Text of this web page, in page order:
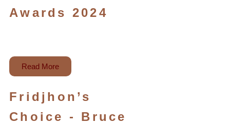
Awards 2024
Read More
Fridjhon’s
Choice - Bruce